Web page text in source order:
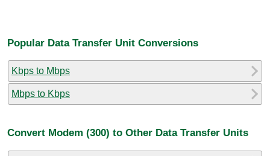
Popular Data Transfer Unit Conversions
Kbps to Mbps
Mbps to Kbps
Convert Modem (300) to Other Data Transfer Units